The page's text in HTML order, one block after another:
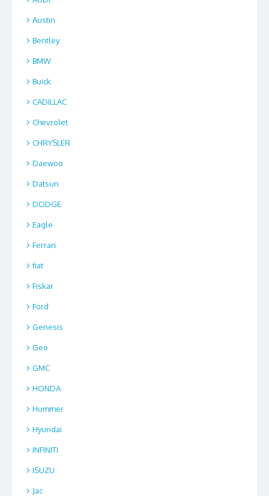
Austin
Bentley
BMW
Buick
CADILLAC
Chevrolet
CHRYSLER
Daewoo
Datsun
DODGE
Eagle
Ferrari
fiat
Fiskar
Ford
Genesis
Geo
GMC
HONDA
Hummer
Hyundai
INFINITI
ISUZU
Jac